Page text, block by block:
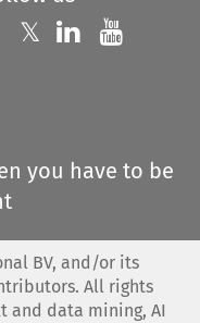
us on
𝕏 Follow us on
Follow us
you have to be
BV, and/or its
All rights
and data mining, AI